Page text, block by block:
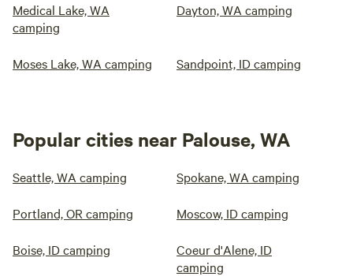
Medical Lake, WA
camping
Dayton, WA camping
Moses Lake, WA camping Sandpoint, ID camping
Popular cities near Palouse, WA
Seattle, WA camping Spokane, WA camping
Portland, OR camping Moscow, ID camping
Boise, ID camping
Coeur d'Alene, ID
camping